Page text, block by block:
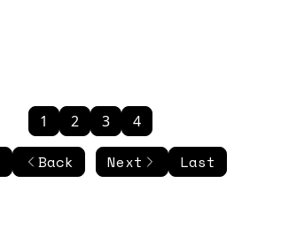
Back
1 2 3 4
Next Last